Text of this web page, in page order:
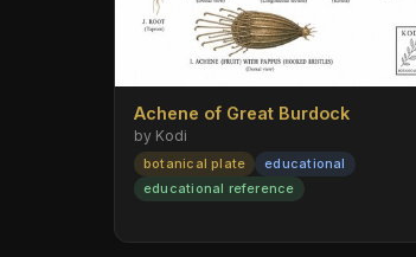
Achene of Great Burdock
by Kodi
botanical plate
educational
educational reference